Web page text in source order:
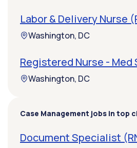
Labor & Delivery Nurse
Washington, DC
Registered Nurse - Med
Washington, DC
Case Management jobs in top
Document Specialist